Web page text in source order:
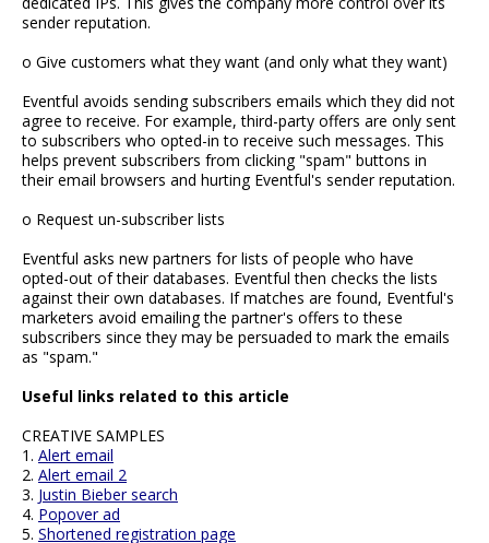
sender reputation.
o Give customers what they want (and only what they want)
Eventful avoids sending subscribers emails which they did not
agree to receive. For example, third-party offers are only sent
to subscribers who opted-in to receive such messages. This
helps prevent subscribers from clicking "spam" buttons in
their email browsers and hurting Eventful's sender reputation.
o Request un-subscriber lists
Eventful asks new partners for lists of people who have
opted-out of their databases. Eventful then checks the lists
against their own databases. If matches are found, Eventful's
marketers avoid emailing the partner's offers to these
subscribers since they may be persuaded to mark the emails
as "spam."
Useful links related to this article
CREATIVE SAMPLES
1. Alert email
2. Alert email 2
3. Justin Bieber search
4. Popover ad
5. Shortened registration page